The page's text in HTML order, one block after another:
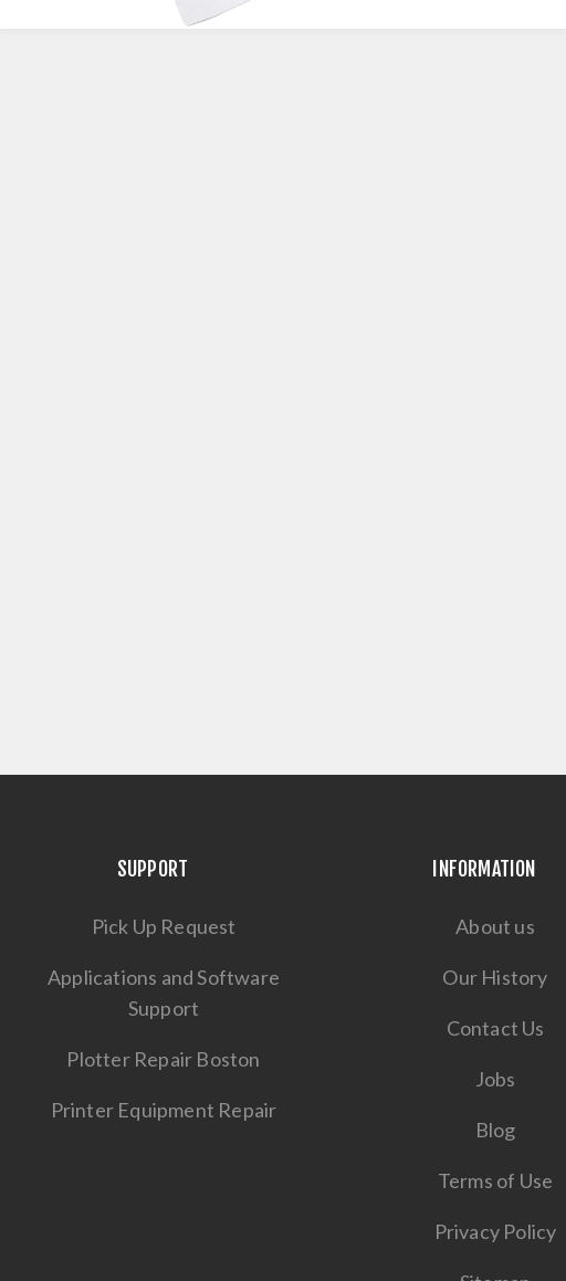
SUPPORT
Pick Up Request
Applications and Software
Support
Plotter Repair Boston
Printer Equipment Repair
INFORMATION
About us
Our History
Contact Us
Jobs
Blog
Terms of Use
Privacy Policy